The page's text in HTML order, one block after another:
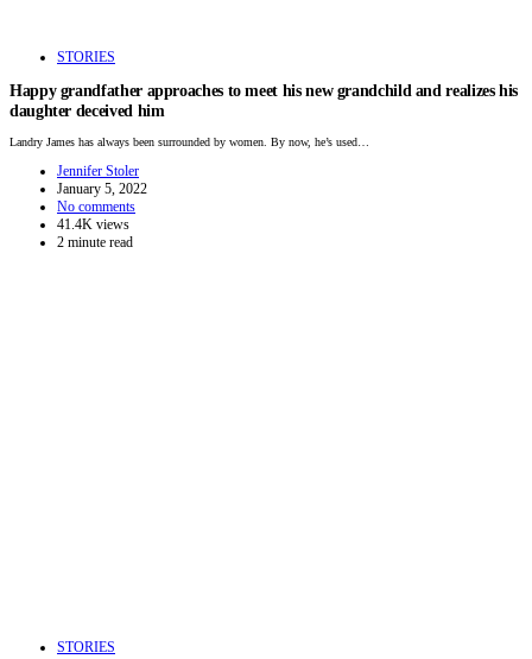
STORIES
Happy grandfather approaches to meet his new grandchild and realizes his
daughter deceived him
Landry James has always been surrounded by women. By now, he’s used…
Jennifer Stoler
January 5, 2022
No comments
41.4K views
2 minute read
STORIES